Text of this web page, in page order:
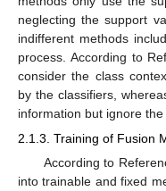
neglecting the support
indifferent methods
process. According to
consider the class
by the classifiers,
information but ignore the
2.1.3. Training of Fusion
According to
into trainable and fixed